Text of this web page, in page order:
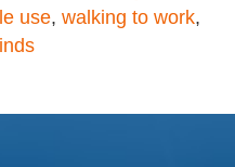
use, walking to work,